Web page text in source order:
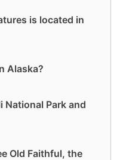
is located in
Alaska?
National Park and
Old Faithful, the